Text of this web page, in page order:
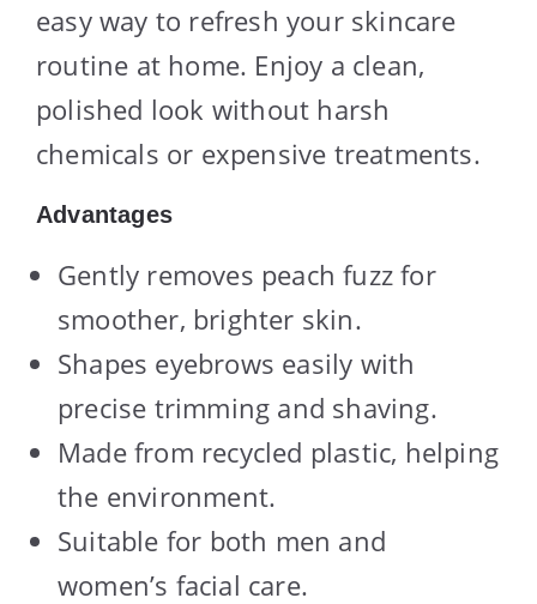
easy way to refresh your skincare
routine at home. Enjoy a clean,
polished look without harsh
chemicals or expensive treatments.
Advantages
Gently removes peach fuzz for
smoother, brighter skin.
Shapes eyebrows easily with
precise trimming and shaving.
Made from recycled plastic, helping
the environment.
Suitable for both men and
women’s facial care.